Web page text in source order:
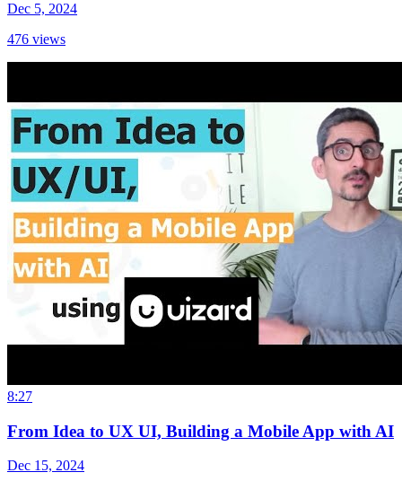
Dec 5, 2024
476 views
8:27
From Idea to UX UI, Building a Mobile App with AI
Dec 15, 2024